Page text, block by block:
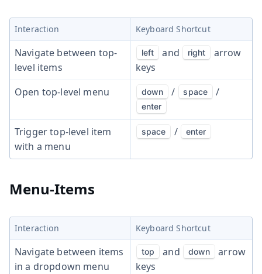
Interaction Keyboard Shortcut
Navigate between top-
level items
left and right
arrow
keys
Open top-level menu
down / space /
enter
Trigger top-level item
with a menu
space / enter
Menu-Items
Interaction Keyboard Shortcut
Navigate between items
in a dropdown menu
top and down
arrow
keys